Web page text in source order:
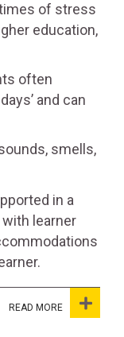
of stress
education,
often
and can
smells,
in a
learner